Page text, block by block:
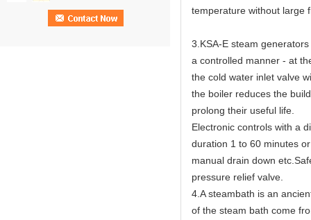
temperature without large
3.KSA-E steam
a controlled manner - at
the cold water inlet valve
the boiler reduces the
prolong their useful life.
Electronic controls with a
duration 1 to 60 minutes
manual drain down
pressure relief valve.
4.A steambath is an
of the steam bath come